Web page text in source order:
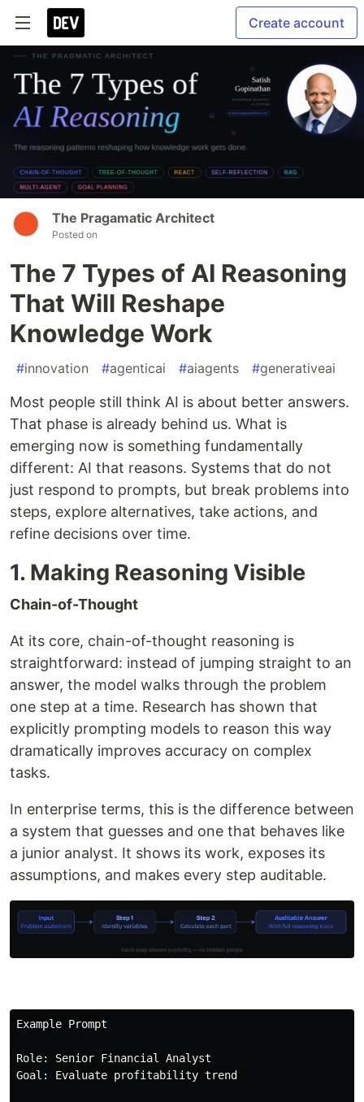
Create account
The Pragamatic Architect
Posted on
The 7 Types of AI Reasoning
That Will Reshape
Knowledge Work
#innovation #agenticai #aiagents #generativeai
Most people still think AI is about better answers.
That phase is already behind us. What is
emerging now is something fundamentally
different: AI that reasons. Systems that do not
just respond to prompts, but break problems into
steps, explore alternatives, take actions, and
refine decisions over time.
1. Making Reasoning Visible
Chain-of-Thought
At its core, chain-of-thought reasoning is
straightforward: instead of jumping straight to an
answer, the model walks through the problem
one step at a time. Research has shown that
explicitly prompting models to reason this way
dramatically improves accuracy on complex
tasks.
In enterprise terms, this is the difference between
a system that guesses and one that behaves like
a junior analyst. It shows its work, exposes its
assumptions, and makes every step auditable.
Example Prompt
Role: Senior Financial Analyst
Goal: Evaluate profitability trend